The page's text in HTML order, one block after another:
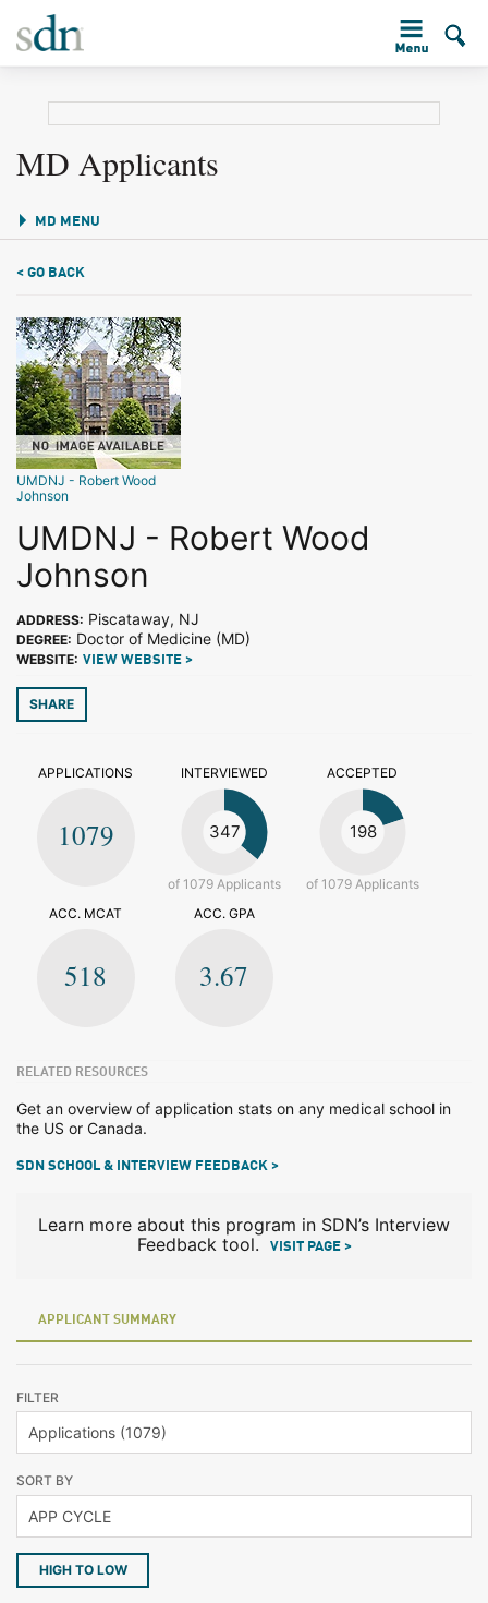
MD Applicants
MD MENU
< GO BACK
UMDNJ - Robert Wood
Johnson
UMDNJ - Robert Wood
Johnson
ADDRESS: Piscataway, NJ
DEGREE: Doctor of Medicine (MD)
WEBSITE: VIEW WEBSITE >
SHARE
APPLICATIONS
1079
INTERVIEWED
347
of 1079 Applicants
ACCEPTED
198
of 1079 Applicants
ACC. MCAT
518
ACC. GPA
3.67
RELATED RESOURCES
Get an overview of application stats on any medical school in
the US or Canada.
SDN SCHOOL & INTERVIEW FEEDBACK >
Learn more about this program in SDN’s Interview
Feedback tool.
VISIT PAGE >
APPLICANT SUMMARY
FILTER
SORT BY
HIGH TO LOW